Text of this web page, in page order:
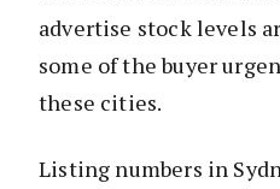
advertise stock levels
some of the buyer
these cities.
Listing numbers in